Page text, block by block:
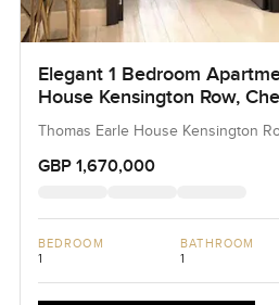
Elegant 1 Bedroom
House Kensington Row,
Thomas Earle House Kensington
GBP 1,670,000
BEDROOM
1
BATHROOM
1